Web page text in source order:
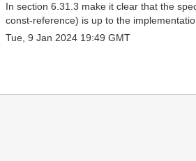
In section 6.31.3 make it clear that the
const-reference) is up to the
Tue, 9 Jan 2024 19:49 GMT